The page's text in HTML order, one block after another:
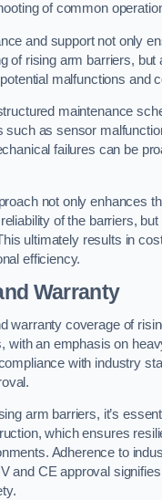
of common
and support not only
of rising arm barriers, but
malfunctions and
maintenance
such as sensor
failures can be
not only enhances
of the barriers,
ultimately results in
efficiency.
Warranty
warranty coverage of
with an emphasis on
with industry
arm barriers, it’s
which ensures
Adherence to
and CE approval